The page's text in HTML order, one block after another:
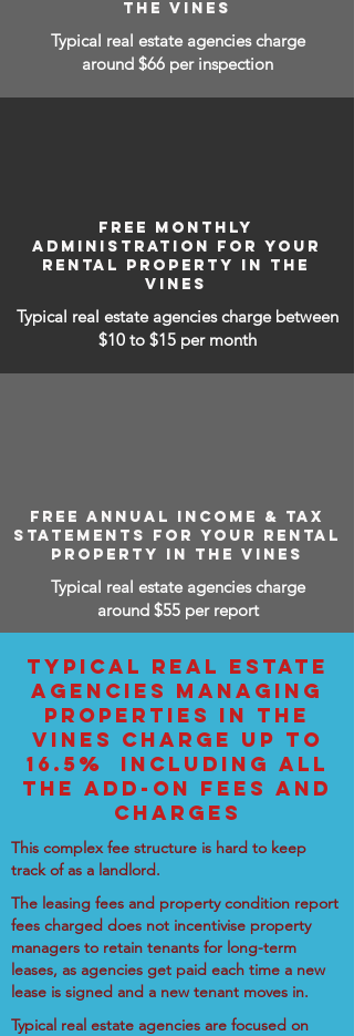
THE VINES
Typical real estate agencies charge
around $66 per inspection
FREE MONTHLY
ADMINISTRATION FOR YOUR
RENTAL PROPERTY IN THE
VINES
Typical real estate agencies charge between
$10 to $15 per month
FREE ANNUAL INCOME & TAX
STATEMENTS FOR YOUR RENTAL
PROPERTY IN THE VINES
Typical real estate agencies charge
around $55 per report
TYPICAL REAL ESTATE
AGENCIES MANAGING
PROPERTIES IN THE
VINES CHARGE UP TO
16.5% INCLUDING ALL
THE ADD-ON FEES AND
CHARGES
This complex fee structure is hard to keep
track of as a landlord.
The leasing fees and property condition report
fees charged does not incentivise property
managers to retain tenants for long-term
leases, as agencies get paid each time a new
lease is signed and a new tenant moves in.
Typical real estate agencies are focused on